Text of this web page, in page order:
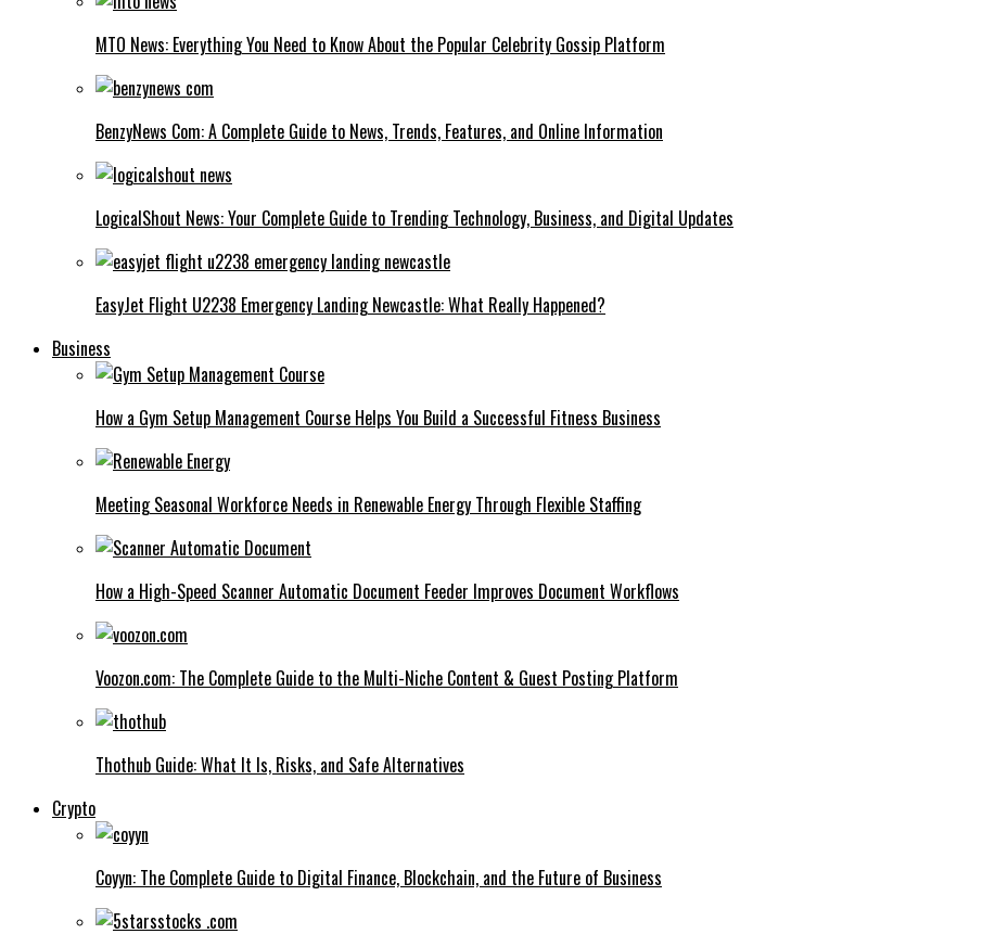
MTO News: Everything You Need to Know About the Popular Celebrity Gossip Platform
BenzyNews Com: A Complete Guide to News, Trends, Features, and Online Information
LogicalShout News: Your Complete Guide to Trending Technology, Business, and Digital Updates
EasyJet Flight U2238 Emergency Landing Newcastle: What Really Happened?
Business
How a Gym Setup Management Course Helps You Build a Successful Fitness Business
Meeting Seasonal Workforce Needs in Renewable Energy Through Flexible Staffing
How a High-Speed Scanner Automatic Document Feeder Improves Document Workflows
Voozon.com: The Complete Guide to the Multi-Niche Content & Guest Posting Platform
Thothub Guide: What It Is, Risks, and Safe Alternatives
Crypto
Coyyn: The Complete Guide to Digital Finance, Blockchain, and the Future of Business